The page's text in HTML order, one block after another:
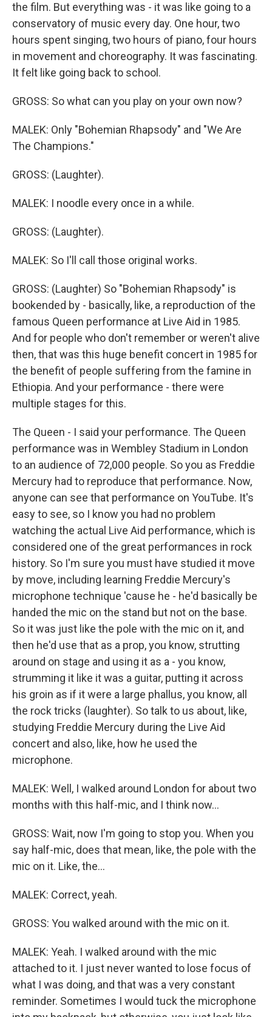
the film. But everything was - it was like going to a
conservatory of music every day. One hour, two
hours spent singing, two hours of piano, four hours
in movement and choreography. It was fascinating.
It felt like going back to school.
GROSS: So what can you play on your own now?
MALEK: Only "Bohemian Rhapsody" and "We Are
The Champions."
GROSS: (Laughter).
MALEK: I noodle every once in a while.
GROSS: (Laughter).
MALEK: So I'll call those original works.
GROSS: (Laughter) So "Bohemian Rhapsody" is
bookended by - basically, like, a reproduction of the
famous Queen performance at Live Aid in 1985.
And for people who don't remember or weren't alive
then, that was this huge benefit concert in 1985 for
the benefit of people suffering from the famine in
Ethiopia. And your performance - there were
multiple stages for this.
The Queen - I said your performance. The Queen
performance was in Wembley Stadium in London
to an audience of 72,000 people. So you as Freddie
Mercury had to reproduce that performance. Now,
anyone can see that performance on YouTube. It's
easy to see, so I know you had no problem
watching the actual Live Aid performance, which is
considered one of the great performances in rock
history. So I'm sure you must have studied it move
by move, including learning Freddie Mercury's
microphone technique 'cause he - he'd basically be
handed the mic on the stand but not on the base.
So it was just like the pole with the mic on it, and
then he'd use that as a prop, you know, strutting
around on stage and using it as a - you know,
strumming it like it was a guitar, putting it across
his groin as if it were a large phallus, you know, all
the rock tricks (laughter). So talk to us about, like,
studying Freddie Mercury during the Live Aid
concert and also, like, how he used the
microphone.
MALEK: Well, I walked around London for about two
months with this half-mic, and I think now...
GROSS: Wait, now I'm going to stop you. When you
say half-mic, does that mean, like, the pole with the
mic on it. Like, the...
MALEK: Correct, yeah.
GROSS: You walked around with the mic on it.
MALEK: Yeah. I walked around with the mic
attached to it. I just never wanted to lose focus of
what I was doing, and that was a very constant
reminder. Sometimes I would tuck the microphone